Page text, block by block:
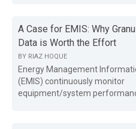
A Case for EMIS: Why
Data is Worth the Effort
BY RIAZ HOQUE
Energy Management
(EMIS) continuously monitor
equipment/system